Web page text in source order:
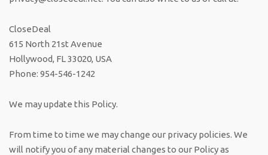
CloseDeal
615 North 21st Avenue
Hollywood, FL 33020, USA
Phone: 954-546-1242
We may update this Policy.
From time to time we may change our privacy policies. We
will notify you of any material changes to our Policy as